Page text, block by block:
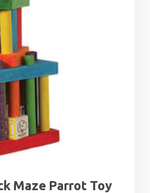
Maze Parrot Toy